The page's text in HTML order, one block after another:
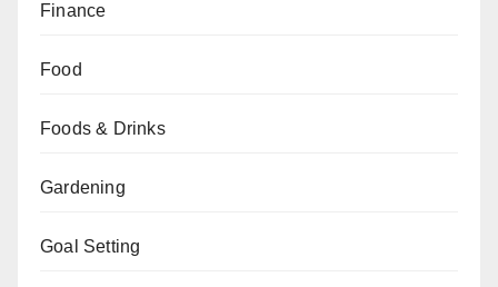
Finance
Food
Foods & Drinks
Gardening
Goal Setting